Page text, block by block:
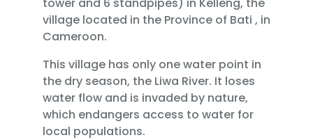
village located in the Province of Bati , in
Cameroon.
This village has only one water point in
the dry season, the Liwa River. It loses
water flow and is invaded by nature,
which endangers access to water for
local populations.